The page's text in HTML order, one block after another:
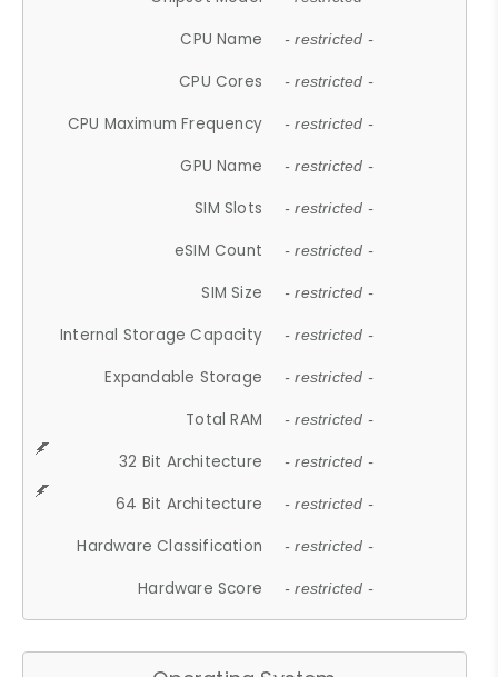
CPU Name - restricted -
CPU Cores - restricted -
CPU Maximum Frequency - restricted -
GPU Name - restricted -
SIM Slots - restricted -
eSIM Count - restricted -
SIM Size - restricted -
Internal Storage Capacity - restricted -
Expandable Storage - restricted -
Total RAM - restricted -
32 Bit Architecture - restricted -
64 Bit Architecture - restricted -
Hardware Classification - restricted -
Hardware Score - restricted -